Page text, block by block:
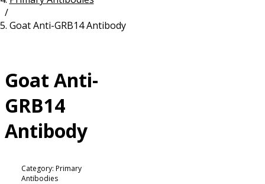
/
Goat Anti-GRB14 Antibody
Goat Anti-
GRB14
Antibody
Category: Primary
Antibodies